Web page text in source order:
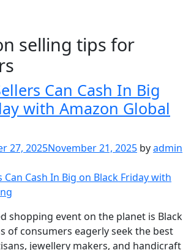
selling tips for
Can Cash In Big
with Amazon Global
27, 2025November 21, 2025 byadmin
shopping event on the planet is Black
of consumers eagerly seek the best
jewellery makers, and handicraft